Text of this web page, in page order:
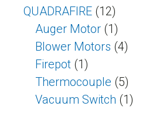
QUADRAFIRE (12)
Auger Motor (1)
Blower Motors (4)
Firepot (1)
Thermocouple (5)
Vacuum Switch (1)